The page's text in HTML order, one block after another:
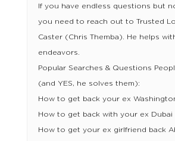
If you have endless questions but
you need to reach out to Trusted
Caster (Chris Themba). He helps
endeavors.
Popular Searches & Questions
(and YES, he solves them):
How to get back your ex
How to get back with your ex Dubai
How to get your ex girlfriend back